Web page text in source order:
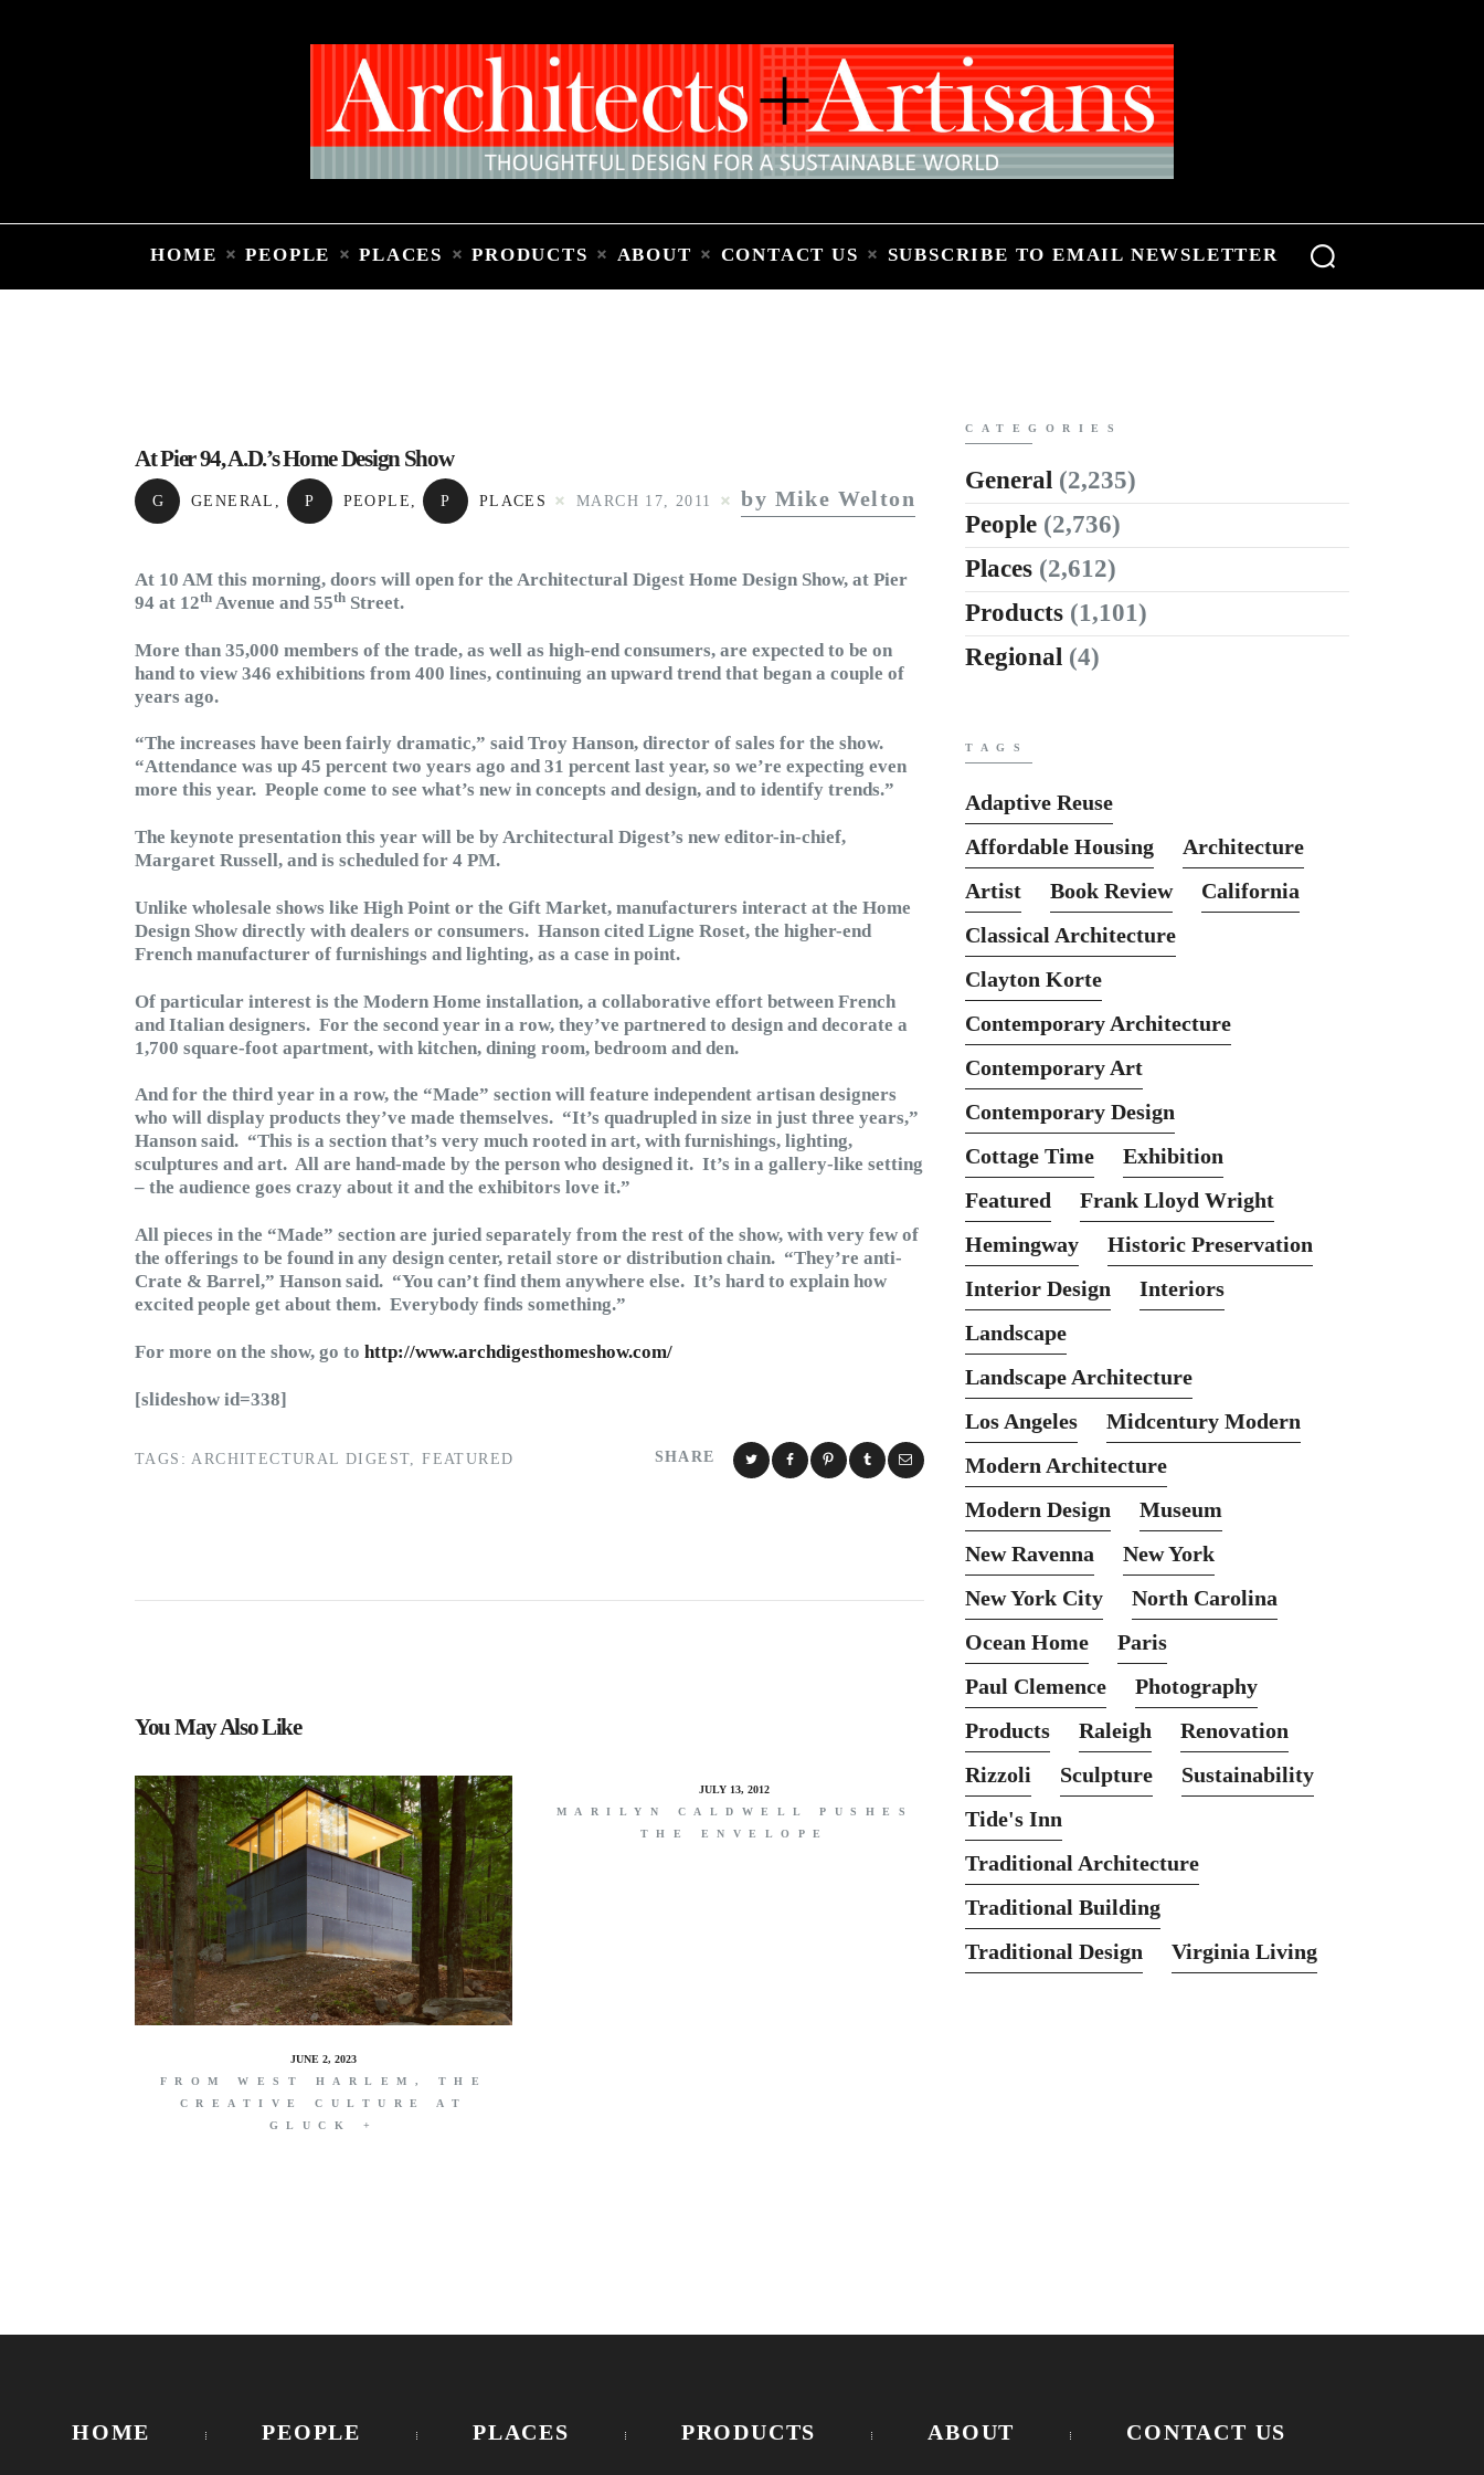
HOME PEOPLE PLACES PRODUCTS ABOUT CONTACT US SUBSCRIBE TO EMAIL NEWSLETTER
People
Products
About
Contact Us
At Pier 94, A.D.’s Home Design Show
G GENERAL P PEOPLE P PLACES MARCH 17, 2011 by Mike Welton
At 10 AM this morning, doors will open for the Architectural Digest Home Design Show, at Pier
94 at 12th Avenue and 55th Street.
More than 35,000 members of the trade, as well as high-end consumers, are expected to be on
hand to view 346 exhibitions from 400 lines, continuing an upward trend that began a couple of
years ago.
“The increases have been fairly dramatic,” said Troy Hanson, director of sales for the show.
“Attendance was up 45 percent two years ago and 31 percent last year, so we’re expecting even
more this year. People come to see what’s new in concepts and design, and to identify trends.”
The keynote presentation this year will be by Architectural Digest’s new editor-in-chief,
Margaret Russell, and is scheduled for 4 PM.
Unlike wholesale shows like High Point or the Gift Market, manufacturers interact at the Home
Design Show directly with dealers or consumers. Hanson cited Ligne Roset, the higher-end
French manufacturer of furnishings and lighting, as a case in point.
Of particular interest is the Modern Home installation, a collaborative effort between French
and Italian designers. For the second year in a row, they’ve partnered to design and decorate a
1,700 square-foot apartment, with kitchen, dining room, bedroom and den.
And for the third year in a row, the “Made” section will feature independent artisan designers
who will display products they’ve made themselves. “It’s quadrupled in size in just three years,”
Hanson said. “This is a section that’s very much rooted in art, with furnishings, lighting,
sculptures and art. All are hand-made by the person who designed it. It’s in a gallery-like setting
– the audience goes crazy about it and the exhibitors love it.”
All pieces in the “Made” section are juried separately from the rest of the show, with very few of
the offerings to be found in any design center, retail store or distribution chain. “They’re anti-
Crate & Barrel,” Hanson said. “You can’t find them anywhere else. It’s hard to explain how
excited people get about them. Everybody finds something.”
For more on the show, go to http://www.archdigesthomeshow.com/
[slideshow id=338]
SHARE
TAGS: ARCHITECTURAL DIGEST,FEATURED
You May Also Like
JUNE 2, 2023
FROM WEST HARLEM, THE
CREATIVE CULTURE AT
GLUCK +
JULY 13, 2012
MARILYN CALDWELL PUSHES
THE ENVELOPE
CATEGORIES
General (2,235)
People (2,736)
Places (2,612)
Products (1,101)
Regional (4)
TAGS
Adaptive Reuse
Affordable Housing
Architecture
Artist
Book Review
California
Classical Architecture
Clayton Korte
Contemporary Architecture
Contemporary Art
Contemporary Design
Cottage Time
Exhibition
Featured
Frank Lloyd Wright
Hemingway
Historic Preservation
Interior Design
Interiors
Landscape
Landscape Architecture
Los Angeles
Midcentury Modern
Modern Architecture
Modern Design
Museum
New Ravenna
New York
New York City
North Carolina
Ocean Home
Paris
Paul Clemence
Photography
Products
Raleigh
Renovation
Rizzoli
Sculpture
Sustainability
Tide's Inn
Traditional Architecture
Traditional Building
Traditional Design
Virginia Living
HOME PEOPLE PLACES PRODUCTS ABOUT CONTACT US